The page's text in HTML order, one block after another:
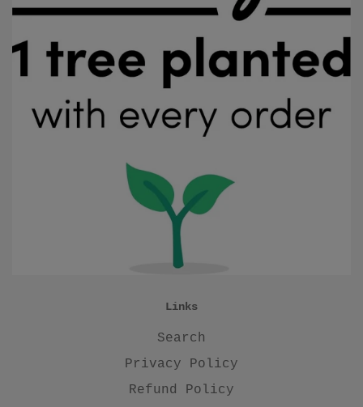
Links
Search
Privacy Policy
Refund Policy